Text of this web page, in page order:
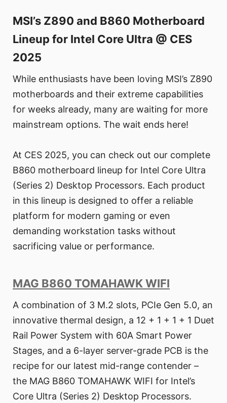
MSI’s Z890 and B860 Motherboard
Lineup for Intel Core Ultra @ CES
2025
While enthusiasts have been loving MSI’s Z890
motherboards and their extreme capabilities
for weeks already, many are waiting for more
mainstream options. The wait ends here!
At CES 2025, you can check out our complete
B860 motherboard lineup for Intel Core Ultra
(Series 2) Desktop Processors. Each product
in this lineup is designed to offer a reliable
platform for modern gaming or even
demanding workstation tasks without
sacrificing value or performance.
MAG B860 TOMAHAWK WIFI
A combination of 3 M.2 slots, PCIe Gen 5.0, an
innovative thermal design, a 12 + 1 + 1 + 1 Duet
Rail Power System with 60A Smart Power
Stages, and a 6-layer server-grade PCB is the
recipe for our latest mid-range contender –
the MAG B860 TOMAHAWK WIFI for Intel’s
Core Ultra (Series 2) Desktop Processors.